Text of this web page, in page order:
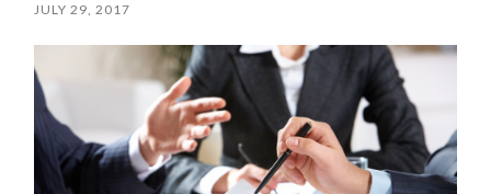
JULY 29, 2017